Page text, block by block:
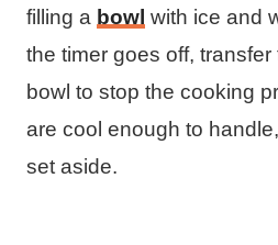
filling a bowl with ice and
the timer goes off,
bowl to stop the cooking
are cool enough to
set aside.